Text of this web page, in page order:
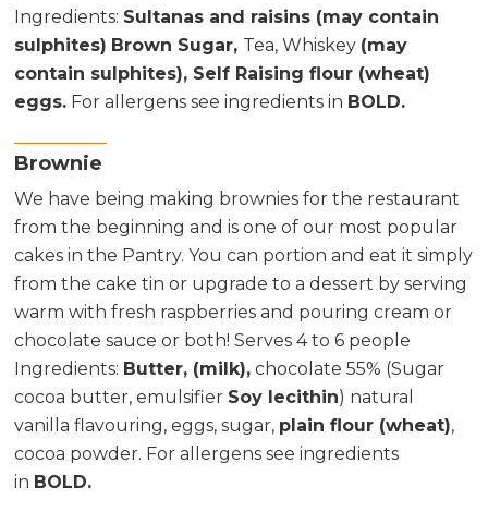
Ingredients: Sultanas and raisins (may contain
sulphites) Brown Sugar, Tea, Whiskey (may
contain sulphites), Self Raising flour (wheat)
eggs. For allergens see ingredients in BOLD.
Brownie
We have being making brownies for the restaurant
from the beginning and is one of our most popular
cakes in the Pantry. You can portion and eat it simply
from the cake tin or upgrade to a dessert by serving
warm with fresh raspberries and pouring cream or
chocolate sauce or both! Serves 4 to 6 people
Ingredients: Butter, (milk), chocolate 55% (Sugar
cocoa butter, emulsifier Soy lecithin) natural
vanilla flavouring, eggs, sugar, plain flour (wheat),
cocoa powder. For allergens see ingredients
in BOLD.